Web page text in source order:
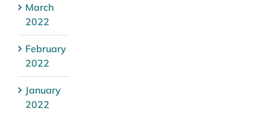
March
2022
February
2022
January
2022